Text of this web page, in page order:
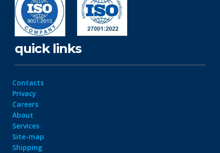
quick links
Contacts
Privacy
Careers
About
Services
Site-map
Shipping